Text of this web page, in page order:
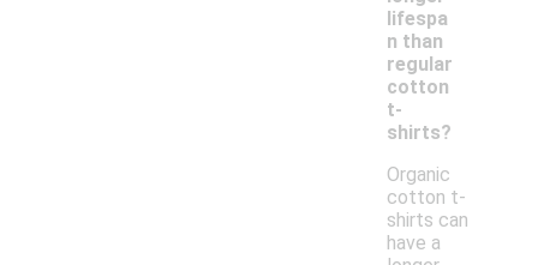
lifespa
n than
regular
cotton
t-
shirts?
Organic
cotton t-
shirts can
have a